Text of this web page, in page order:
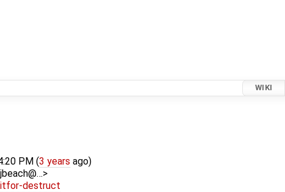
WIKI
PM (3 years ago)
destruct